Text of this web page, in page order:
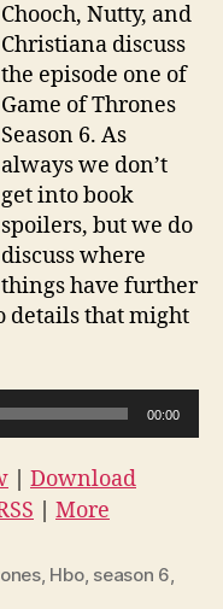
Chooch, Nutty, and
Christiana discuss
the episode one of
Game of Thrones
Season 6. As
always we don’t
get into book
spoilers, but we do
discuss where
things have further
details that might
00:00
Download
More
, Hbo, season 6,